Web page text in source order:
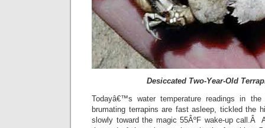
Desiccated Two-Year-Old
Todayâ€™s water temperature readings in
brumating terrapins are fast asleep, tickled the
slowly toward the magic 55ÂºF wake-up call.Â